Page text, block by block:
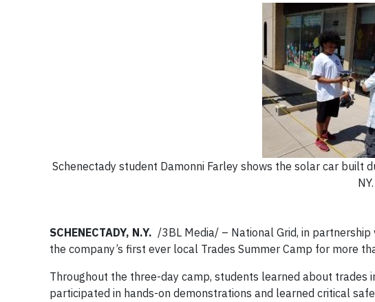
Schenectady student Damonni Farley shows the solar car built
NY.
SCHENECTADY, N.Y. /3BL Media/ – National Grid, in
the company’s first ever local Trades Summer Camp for more
Throughout the three-day camp, students learned about trades
participated in hands-on demonstrations and learned critical